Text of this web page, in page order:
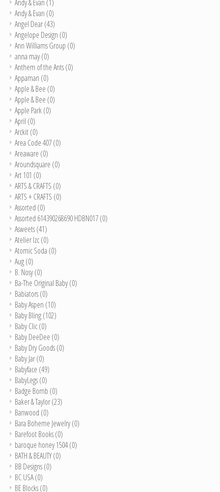
Andy & Evan (1)
Andy & Evan (0)
Angel Dear(43)
Angelope Design (0)
Ann Williams Group (0)
anna may(0)
Anthem of the Ants(0)
Appaman (0)
Apple & Bee (0)
Apple & Bee (0)
Apple Park(0)
April (0)
Arckit(0)
Area Code 407(0)
Areaware (0)
Aroundsquare (0)
Art 101 (0)
ARTS & CRAFTS (0)
ARTS + CRAFTS (0)
Assorted (0)
Assorted 614390268690 HDBN017(0)
Asweets(41)
Atelier Izc(0)
Atomic Soda (0)
Aug(0)
B. Nosy(0)
Ba-The Original Baby(0)
Babiators(0)
Baby Aspen (10)
Baby Bling(102)
Baby Clic(0)
Baby DeeDee (0)
Baby Dry Goods(0)
Baby Jar(0)
Babyface (49)
BabyLegs(0)
Badge Bomb (0)
Baker & Taylor(23)
Banwood (0)
Bara Boheme Jewelry(0)
Barefoot Books(0)
baroque honey 1504(0)
BATH & BEAUTY(0)
BB Designs(0)
BC USA(0)
BE Blocks(0)